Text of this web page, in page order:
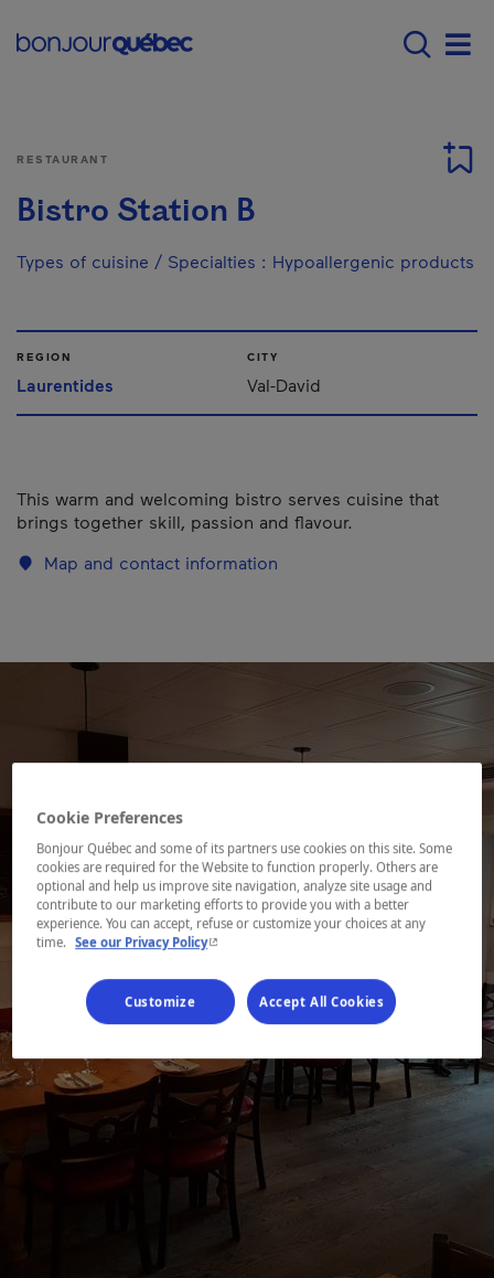
Menu principal -
RESTAURANT
Bistro Station B
Types of cuisine / Specialties : Hypoallergenic products
REGION
Laurentides
CITY
Val-David
This warm and welcoming bistro serves cuisine that
brings together skill, passion and flavour.
Map and contact information
Cookie Preferences
Bonjour Québec and some of its partners use cookies on this site. Some
cookies are required for the Website to function properly. Others are
optional and help us improve site navigation, analyze site usage and
contribute to our marketing efforts to provide you with a better
experience. You can accept, refuse or customize your choices at any
time. See our Privacy Policy- This hyperlink will open in a new window.
Customize Accept All Cookies